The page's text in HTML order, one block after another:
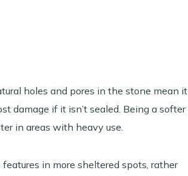
holes and pores in the stone mean it
damage if it isn’t sealed. Being a softer
in areas with heavy use.
in more sheltered spots, rather